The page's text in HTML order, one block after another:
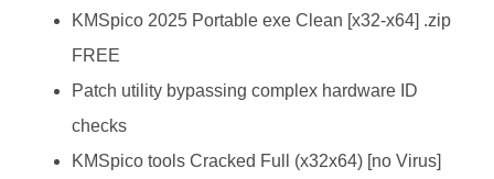
KMSpico 2025 Portable exe Clean [x32-x64] .zip
FREE
Patch utility bypassing complex hardware ID
checks
KMSpico tools Cracked Full (x32x64) [no Virus]